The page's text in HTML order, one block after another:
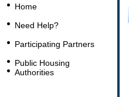
Home
Need Help?
Participating Partners
Public Housing
Authorities